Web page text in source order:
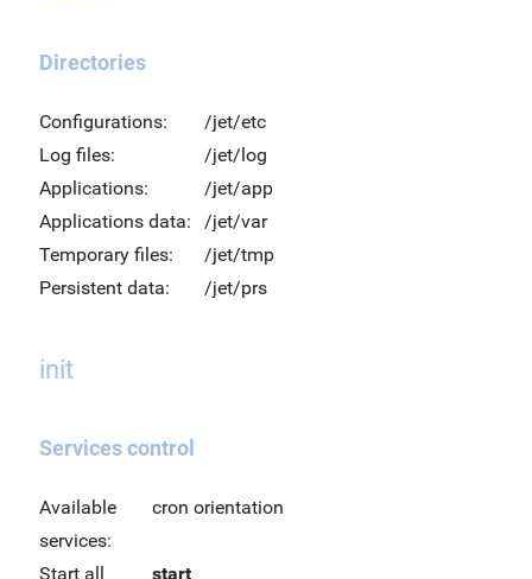
Directories
Configurations:
/jet/etc
Log files:
/jet/log
Applications:
/jet/app
Applications data:
/jet/var
Temporary files:
/jet/tmp
Persistent data:
/jet/prs
init
Services control
Available
services:
cron orientation
Start all start